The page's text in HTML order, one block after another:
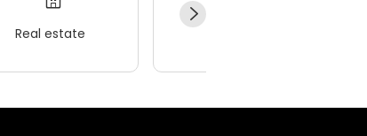
Real estate